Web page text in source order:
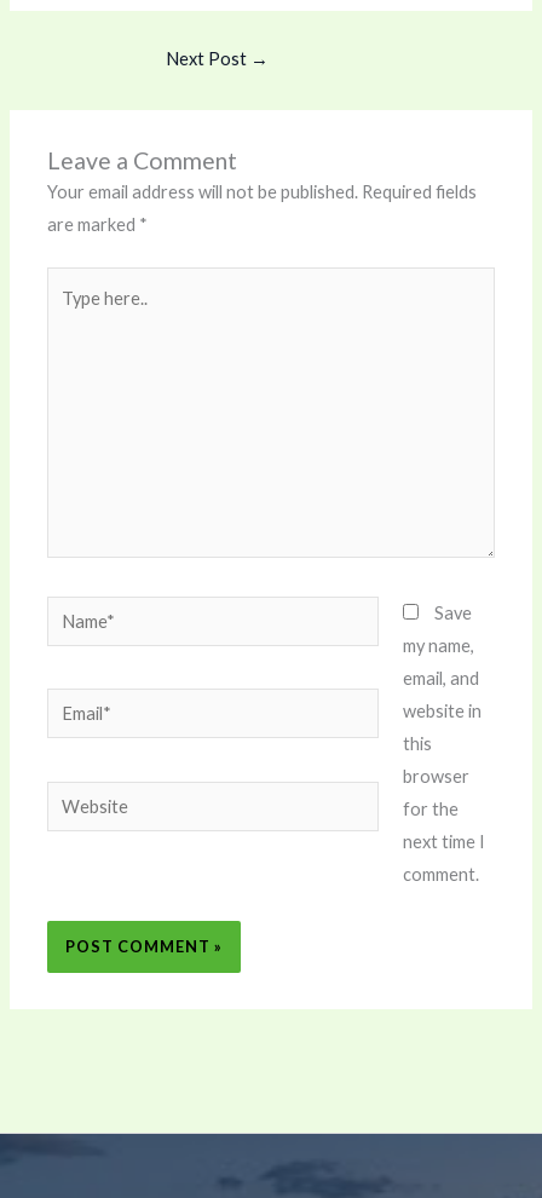
Next Post →
Leave a Comment
Your email address will not be published. Required fields
are marked *
here..
Name*
Email*
Website
Save
my name,
email, and
website in
this
browser
for the
next time I
comment.